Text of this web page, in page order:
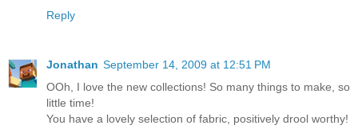
Reply
Jonathan September 14, 2009 at 12:51 PM
OOh, I love the new collections! So many things to make, so
little time!
You have a lovely selection of fabric, positively drool worthy!